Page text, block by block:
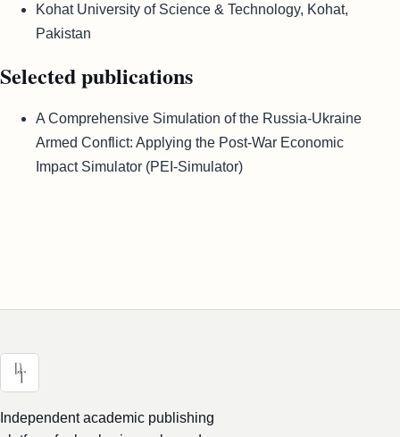
Kohat University of Science & Technology, Kohat,
Pakistan
Selected publications
A Comprehensive Simulation of the Russia-Ukraine
Armed Conflict: Applying the Post-War Economic
Impact Simulator (PEI-Simulator)
Independent academic publishing